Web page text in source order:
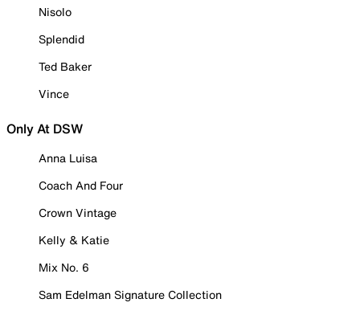
Nisolo
Splendid
Ted Baker
Vince
Only At DSW
Anna Luisa
Coach And Four
Crown Vintage
Kelly & Katie
Mix No. 6
Sam Edelman Signature Collection